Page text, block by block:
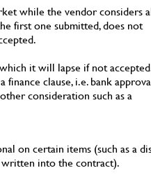
while the vendor considers
first one submitted, does not
it will lapse if not
clause, i.e. bank
consideration such as a
on certain items (such as a
written into the contract).